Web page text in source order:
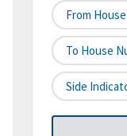
From
To House
Side